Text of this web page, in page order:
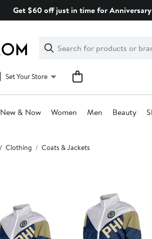
Get $60 off just in time for
Search
Clear
Clear
Search
Set Your Store
New & Now Women Men Beauty
Clothing Coats & Jackets